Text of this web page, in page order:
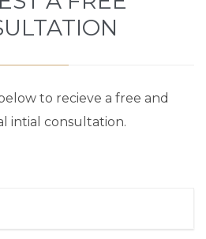
to recieve a free and
intial consultation.